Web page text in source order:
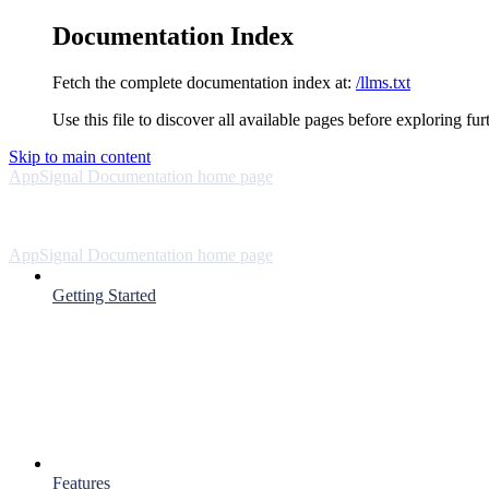
Documentation Index
Fetch the complete documentation index at: /llms.txt
Use this file to discover all available pages before exploring
Skip to main content
AppSignal Documentation home page
AppSignal Documentation home page
Getting Started
Features